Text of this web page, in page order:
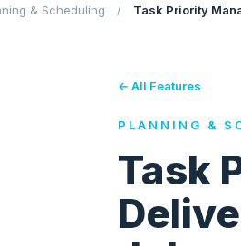
& Scheduling / Task Priority
← All Features
PLANNING &
Task